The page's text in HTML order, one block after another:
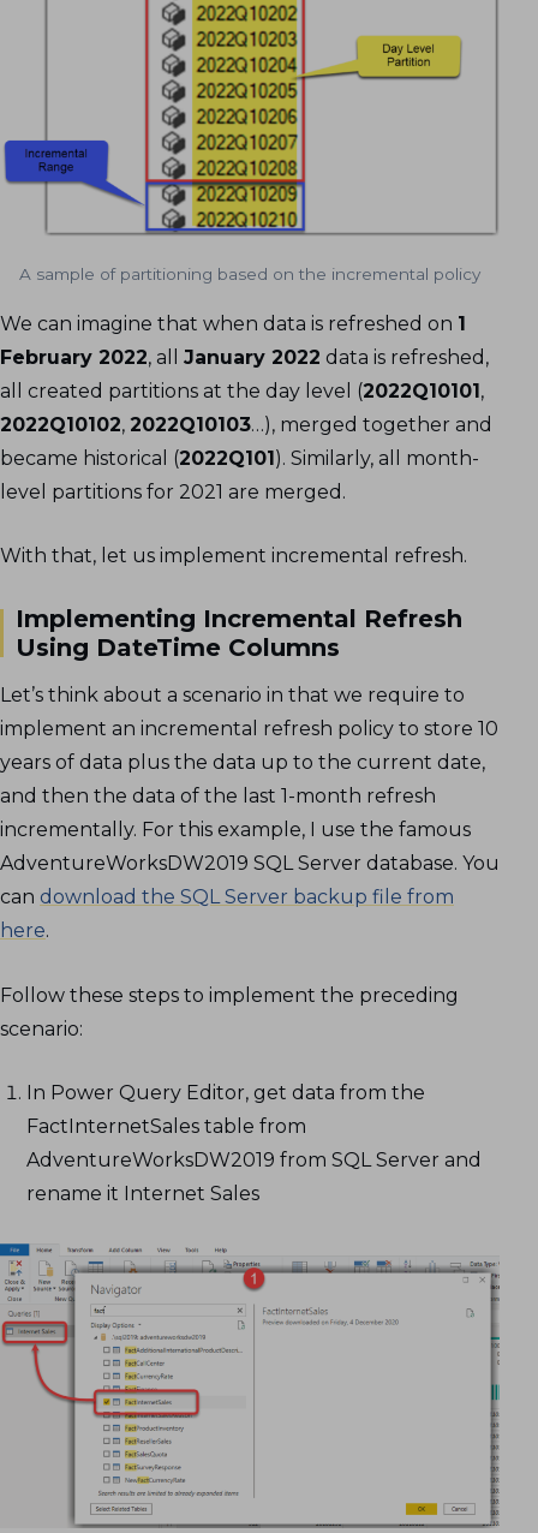
A sample of partitioning based on the incremental policy
We can imagine that when data is refreshed on 1
February 2022, all January 2022 data is refreshed,
all created partitions at the day level (2022Q10101,
2022Q10102, 2022Q10103…), merged together and
became historical (2022Q101). Similarly, all month-
level partitions for 2021 are merged.
With that, let us implement incremental refresh.
Implementing Incremental Refresh
Using DateTime Columns
Let’s think about a scenario in that we require to
implement an incremental refresh policy to store 10
years of data plus the data up to the current date,
and then the data of the last 1-month refresh
incrementally. For this example, I use the famous
AdventureWorksDW2019 SQL Server database. You
can download the SQL Server backup file from
here.
Follow these steps to implement the preceding
scenario:
In Power Query Editor, get data from the
FactInternetSales table from
AdventureWorksDW2019 from SQL Server and
rename it Internet Sales